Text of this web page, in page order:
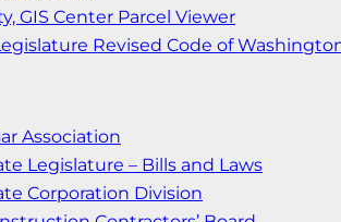
GIS Center Parcel Viewer
Revised Code of
Association
Legislature – Bills and Laws
Corporation Division